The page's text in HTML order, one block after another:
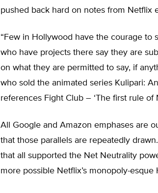
pushed back hard on notes from Netflix
“Few in Hollywood have the courage to
who have projects there say they are
on what they are permitted to say, if
who sold the animated series Kulipari:
references Fight Club – ‘The first rule of
All Google and Amazon emphases are
that those parallels are repeatedly
that all supported the Net Neutrality
more possible Netflix’s monopoly-esque